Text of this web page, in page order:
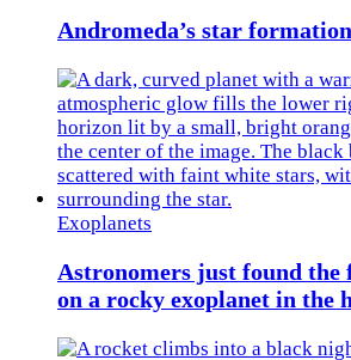
Andromeda’s star
Exoplanets
Astronomers just found the
on a rocky exoplanet in the